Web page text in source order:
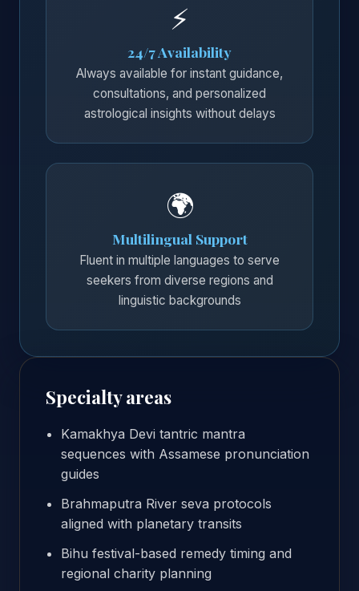
⚡
24/7 Availability
Always available for instant guidance,
consultations, and personalized
astrological insights without delays
🌍
Multilingual Support
Fluent in multiple languages to serve
seekers from diverse regions and
linguistic backgrounds
Specialty areas
Kamakhya Devi tantric mantra
sequences with Assamese pronunciation
guides
Brahmaputra River seva protocols
aligned with planetary transits
Bihu festival-based remedy timing and
regional charity planning